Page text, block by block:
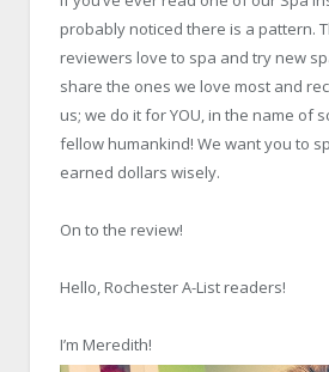
probably noticed there is a pattern.
reviewers love to spa and try new
share the ones we love most and
us; we do it for YOU, in the name of
fellow humankind! We want you to
earned dollars wisely.
On to the review!
Hello, Rochester A-List readers!
I’m Meredith!